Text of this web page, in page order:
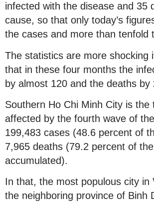
infected with the disease and 35
cause, so that only today’s
the cases and more than tenfold
The statistics are more shocking
that in these four months the
by almost 120 and the deaths by
Southern Ho Chi Minh City is the
affected by the fourth wave of
199,483 cases (48.6 percent of
7,965 deaths (79.2 percent of the
accumulated).
In that, the most populous city in
the neighboring province of Binh